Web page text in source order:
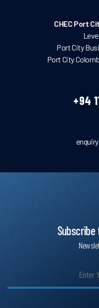
CHEC Port
Port City
Port City
+94